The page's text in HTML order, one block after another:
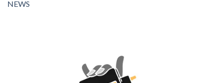
NEWS